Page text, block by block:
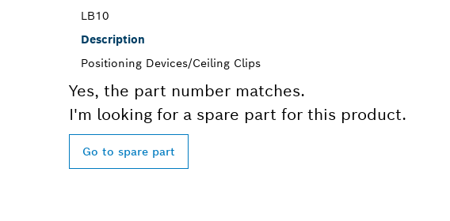
LB10
Description
Positioning Devices/Ceiling Clips
Yes, the part number matches.
I'm looking for a spare part for this product.
Go to spare part